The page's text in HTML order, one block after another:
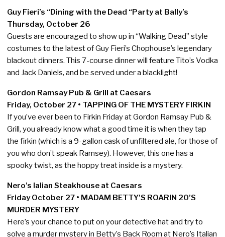
Guy Fieri’s “Dining with the Dead “Party at Bally’s
Thursday, October 26
Guests are encouraged to show up in “Walking Dead” style
costumes to the latest of Guy Fieri’s Chophouse’s legendary
blackout dinners. This 7-course dinner will feature Tito’s Vodka
and Jack Daniels, and be served under a blacklight!
Gordon Ramsay Pub & Grill at Caesars
Friday, October 27 • TAPPING OF THE MYSTERY FIRKIN
If you’ve ever been to Firkin Friday at Gordon Ramsay Pub &
Grill, you already know what a good time it is when they tap
the firkin (which is a 9-gallon cask of unfiltered ale, for those of
you who don’t speak Ramsey). However, this one has a
spooky twist, as the hoppy treat inside is a mystery.
Nero’s Ialian Steakhouse at Caesars
Friday October 27 • MADAM BETTY’S ROARIN 20’S
MURDER MYSTERY
Here’s your chance to put on your detective hat and try to
solve a murder mystery in Betty’s Back Room at Nero’s Italian